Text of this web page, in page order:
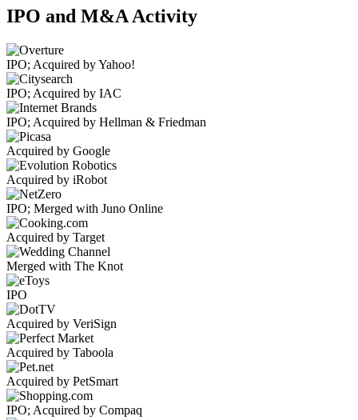
IPO and M&A Activity
IPO; Acquired by Yahoo!
IPO; Acquired by IAC
IPO; Acquired by Hellman & Friedman
Acquired by Google
Acquired by iRobot
IPO; Merged with Juno Online
Acquired by Target
Merged with The Knot
IPO
Acquired by VeriSign
Acquired by Taboola
Acquired by PetSmart
IPO; Acquired by Compaq